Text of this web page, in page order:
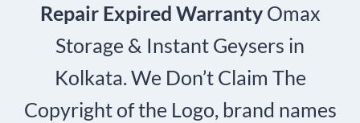
Repair Expired WarrantyOmax
Storage & Instant Geysers in
Kolkata. We Don’t Claim The
Copyright of the Logo, brand names